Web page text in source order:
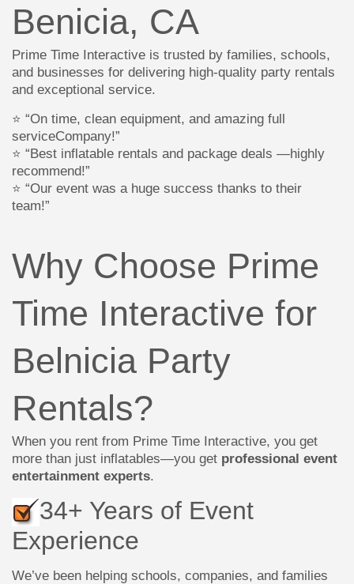
Benicia, CA
Prime Time Interactive is trusted by families, schools,
and businesses for delivering high-quality party rentals
and exceptional service.
⭐ “On time, clean equipment, and amazing full
serviceCompany!”
⭐ “Best inflatable rentals and package deals —highly
recommend!”
⭐ “Our event was a huge success thanks to their
team!”
Why Choose Prime
Time Interactive for
Belnicia Party
Rentals?
When you rent from Prime Time Interactive, you get
more than just inflatables—you get professional event
entertainment experts
34+ Years of Event
Experience
We’ve been helping schools, companies, and families